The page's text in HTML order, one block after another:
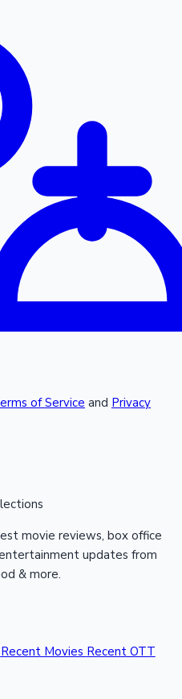
of Service and Privacy
movie reviews, box office
updates from
& more.
Recent Movies Recent OTT